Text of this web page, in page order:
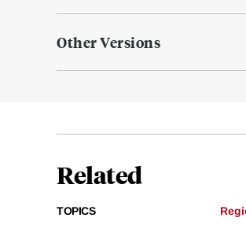
Other Versions
Related
TOPICS